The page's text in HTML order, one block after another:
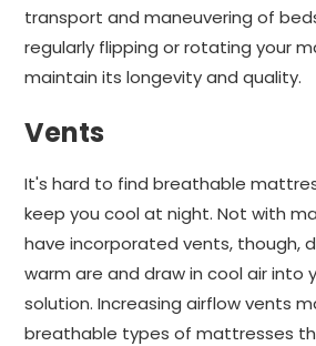
transport and maneuvering of
regularly flipping or rotating your
maintain its longevity and quality.
Vents
It's hard to find breathable
keep you cool at night. Not with
have incorporated vents, though,
warm are and draw in cool air into
solution. Increasing airflow vents
breathable types of mattresses